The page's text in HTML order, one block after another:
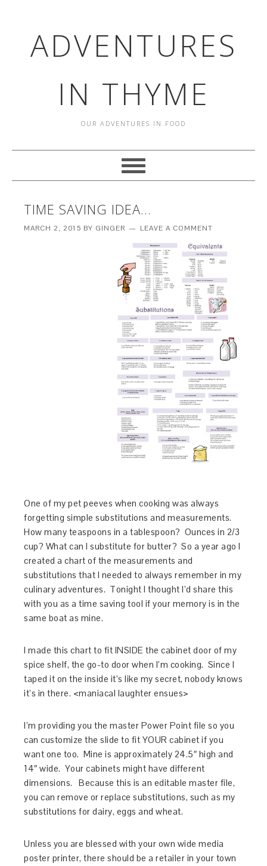
ADVENTURES
IN THYME
OUR ADVENTURES IN FOOD
TIME SAVING IDEA…
MARCH 2, 2015 BY GINGER LEAVE A COMMENT
One of my pet peeves when cooking was always
forgetting simple substitutions and measurements.
How many teaspoons in a tablespoon? Ounces in 2/3
cup? What can I substitute for butter? So a year ago I
created a chart of the measurements and
substitutions that I needed to always remember in my
culinary adventures. Tonight I thought I’d share this
with you as a time saving tool if your memory is in the
same boat as mine.
I made this chart to fit INSIDE the cabinet door of my
spice shelf, the go-to door when I’m cooking. Since I
taped it on the inside it’s like my secret, nobody knows
it’s in there. <maniacal laughter ensues>
I’m providing you the master Power Point file so you
can customize the slide to fit YOUR cabinet if you
want one too. Mine is approximately 24.5″ high and
14″ wide. Your cabinets might have different
dimensions. Because this is an editable master file,
you can remove or replace substitutions, such as my
substitutions for dairy, eggs and wheat.
Unless you are blessed with your own wide media
poster printer, there should be a retailer in your town